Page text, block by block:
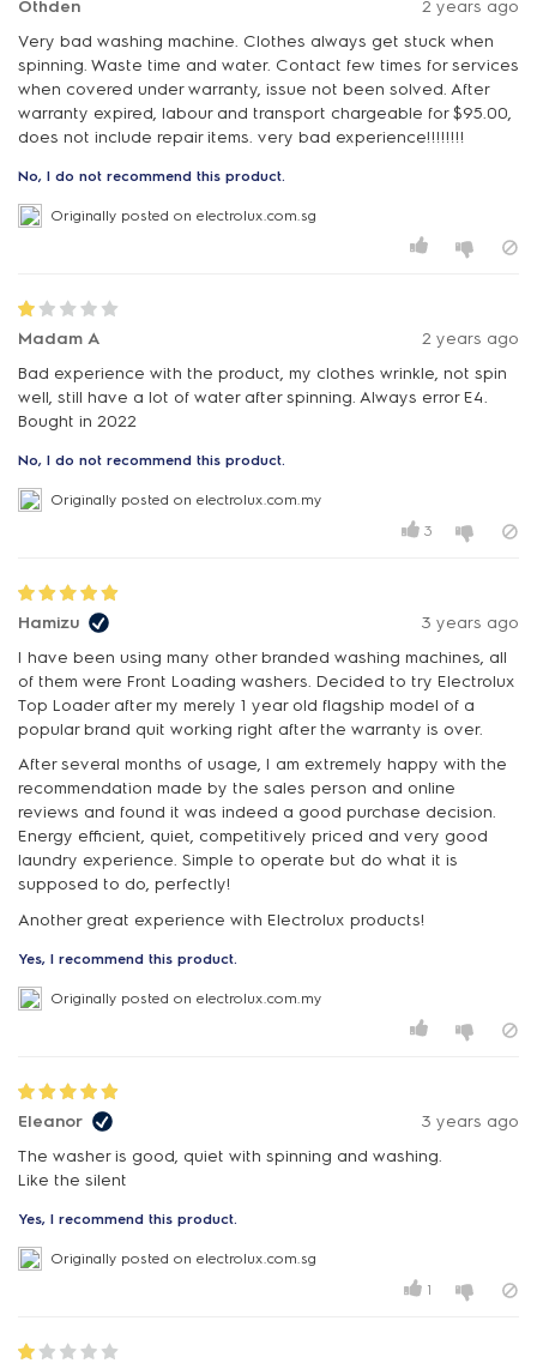
Othden
2 years ago
Very bad washing machine. Clothes always get stuck when
spinning. Waste time and water. Contact few times for services
when covered under warranty, issue not been solved. After
warranty expired, labour and transport chargeable for $95.00,
does not include repair items. very bad experience!!!!!!!!
No, I do not recommend this product.
Originally posted on electrolux.com.sg
Madam A
2 years ago
Bad experience with the product, my clothes wrinkle, not spin
well, still have a lot of water after spinning. Always error E4.
Bought in 2022
No, I do not recommend this product.
Originally posted on electrolux.com.my
3
Hamizu
3 years ago
I have been using many other branded washing machines, all
of them were Front Loading washers. Decided to try Electrolux
Top Loader after my merely 1 year old flagship model of a
popular brand quit working right after the warranty is over.
After several months of usage, I am extremely happy with the
recommendation made by the sales person and online
reviews and found it was indeed a good purchase decision.
Energy efficient, quiet, competitively priced and very good
laundry experience. Simple to operate but do what it is
supposed to do, perfectly!
Another great experience with Electrolux products!
Yes, I recommend this product.
Originally posted on electrolux.com.my
Eleanor
3 years ago
The washer is good, quiet with spinning and washing.
Like the silent
Yes, I recommend this product.
Originally posted on electrolux.com.sg
1